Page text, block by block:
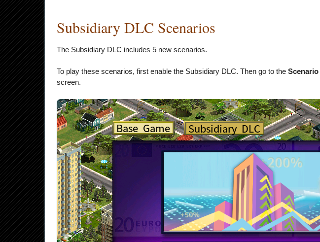
Subsidiary DLC Scenarios
The Subsidiary DLC includes 5 new scenarios.
To play these scenarios, first enable the Subsidiary DLC. Then go to the Scenario
screen.